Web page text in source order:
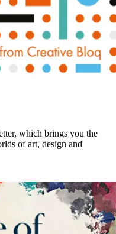
which brings you the
of art, design and